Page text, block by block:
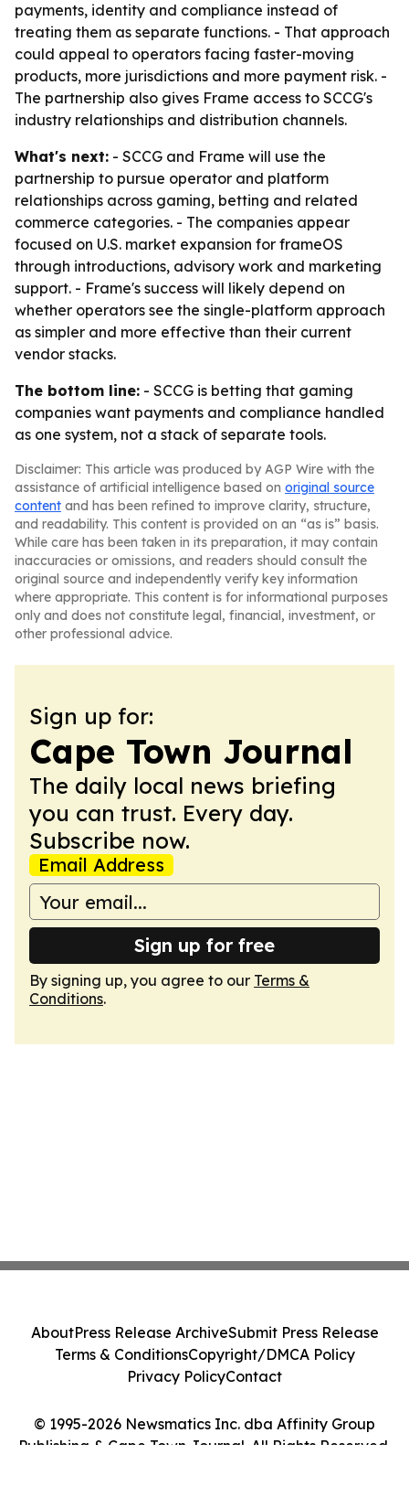
payments, identity and compliance instead of
treating them as separate functions. - That approach
could appeal to operators facing faster-moving
products, more jurisdictions and more payment risk. -
The partnership also gives Frame access to SCCG's
industry relationships and distribution channels.
What's next: - SCCG and Frame will use the
partnership to pursue operator and platform
relationships across gaming, betting and related
commerce categories. - The companies appear
focused on U.S. market expansion for frameOS
through introductions, advisory work and marketing
support. - Frame's success will likely depend on
whether operators see the single-platform approach
as simpler and more effective than their current
vendor stacks.
The bottom line: - SCCG is betting that gaming
companies want payments and compliance handled
as one system, not a stack of separate tools.
Disclaimer: This article was produced by AGP Wire with the
assistance of artificial intelligence based on original source
content and has been refined to improve clarity, structure,
and readability. This content is provided on an “as is” basis.
While care has been taken in its preparation, it may contain
inaccuracies or omissions, and readers should consult the
original source and independently verify key information
where appropriate. This content is for informational purposes
only and does not constitute legal, financial, investment, or
other professional advice.
Sign up for:
Cape Town Journal
The daily local news briefing
you can trust. Every day.
Subscribe now.
Email Address
Sign up for free
By signing up, you agree to our Terms &
Conditions.
© 1995-2026 Newsmatics Inc. dba Affinity Group
Publishing & Cape Town Journal. All Rights Reserved.
AboutPress Release ArchiveSubmit Press Release
Terms & ConditionsCopyright/DMCA Policy
Privacy PolicyContact